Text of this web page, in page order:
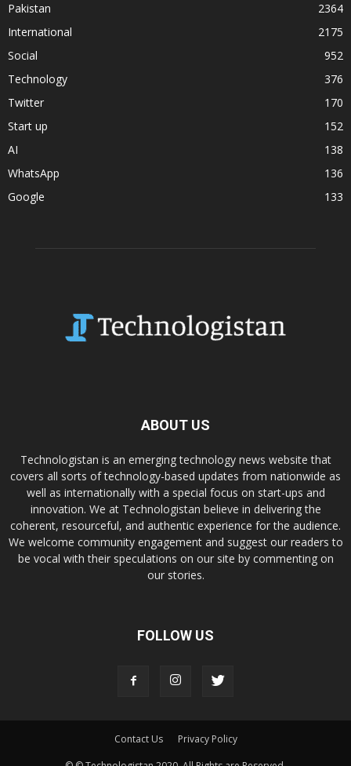
Pakistan
2364
International
2175
Social
952
Technology
376
Twitter
170
Start up
152
AI
138
WhatsApp
136
Google
133
ABOUT US
Technologistan is an emerging technology news website that
covers all sorts of technology-based updates from nationwide as
well as internationally with a special focus on start-ups and
innovation. We at Technologistan believe in delivering the
coherent, resourceful, and authentic experience for the audience.
We welcome community engagement and suggest our readers to
be vocal with their speculations on our site by commenting on
our stories.
FOLLOW US
Contact Us
Privacy Policy